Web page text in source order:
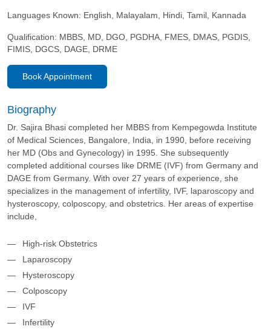
Languages Known: English, Malayalam, Hindi, Tamil, Kannada
Qualification: MBBS, MD, DGO, PGDHA, FMES, DMAS, PGDIS,
FIMIS, DGCS, DAGE, DRME
Book Appointment
Biography
Dr. Sajira Bhasi completed her MBBS from Kempegowda Institute
of Medical Sciences, Bangalore, India, in 1990, before receiving
her MD (Obs and Gynecology) in 1995. She subsequently
completed additional courses like DRME (IVF) from Germany and
DAGE from Germany. With over 27 years of experience, she
specializes in the management of infertility, IVF, laparoscopy and
hysteroscopy, colposcopy, and obstetrics. Her areas of expertise
include,
High-risk Obstetrics
Laparoscopy
Hysteroscopy
Colposcopy
IVF
Infertility